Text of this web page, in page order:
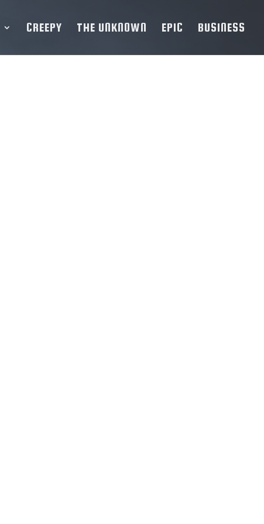
CREEPY THE UNKNOWN EPIC BUSINESS